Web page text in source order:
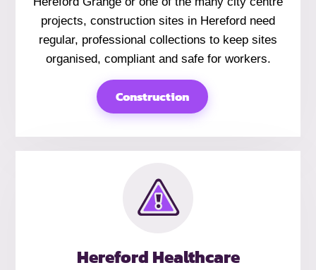
projects, construction sites in Hereford need
regular, professional collections to keep sites
organised, compliant and safe for workers.
Construction
Hereford Healthcare